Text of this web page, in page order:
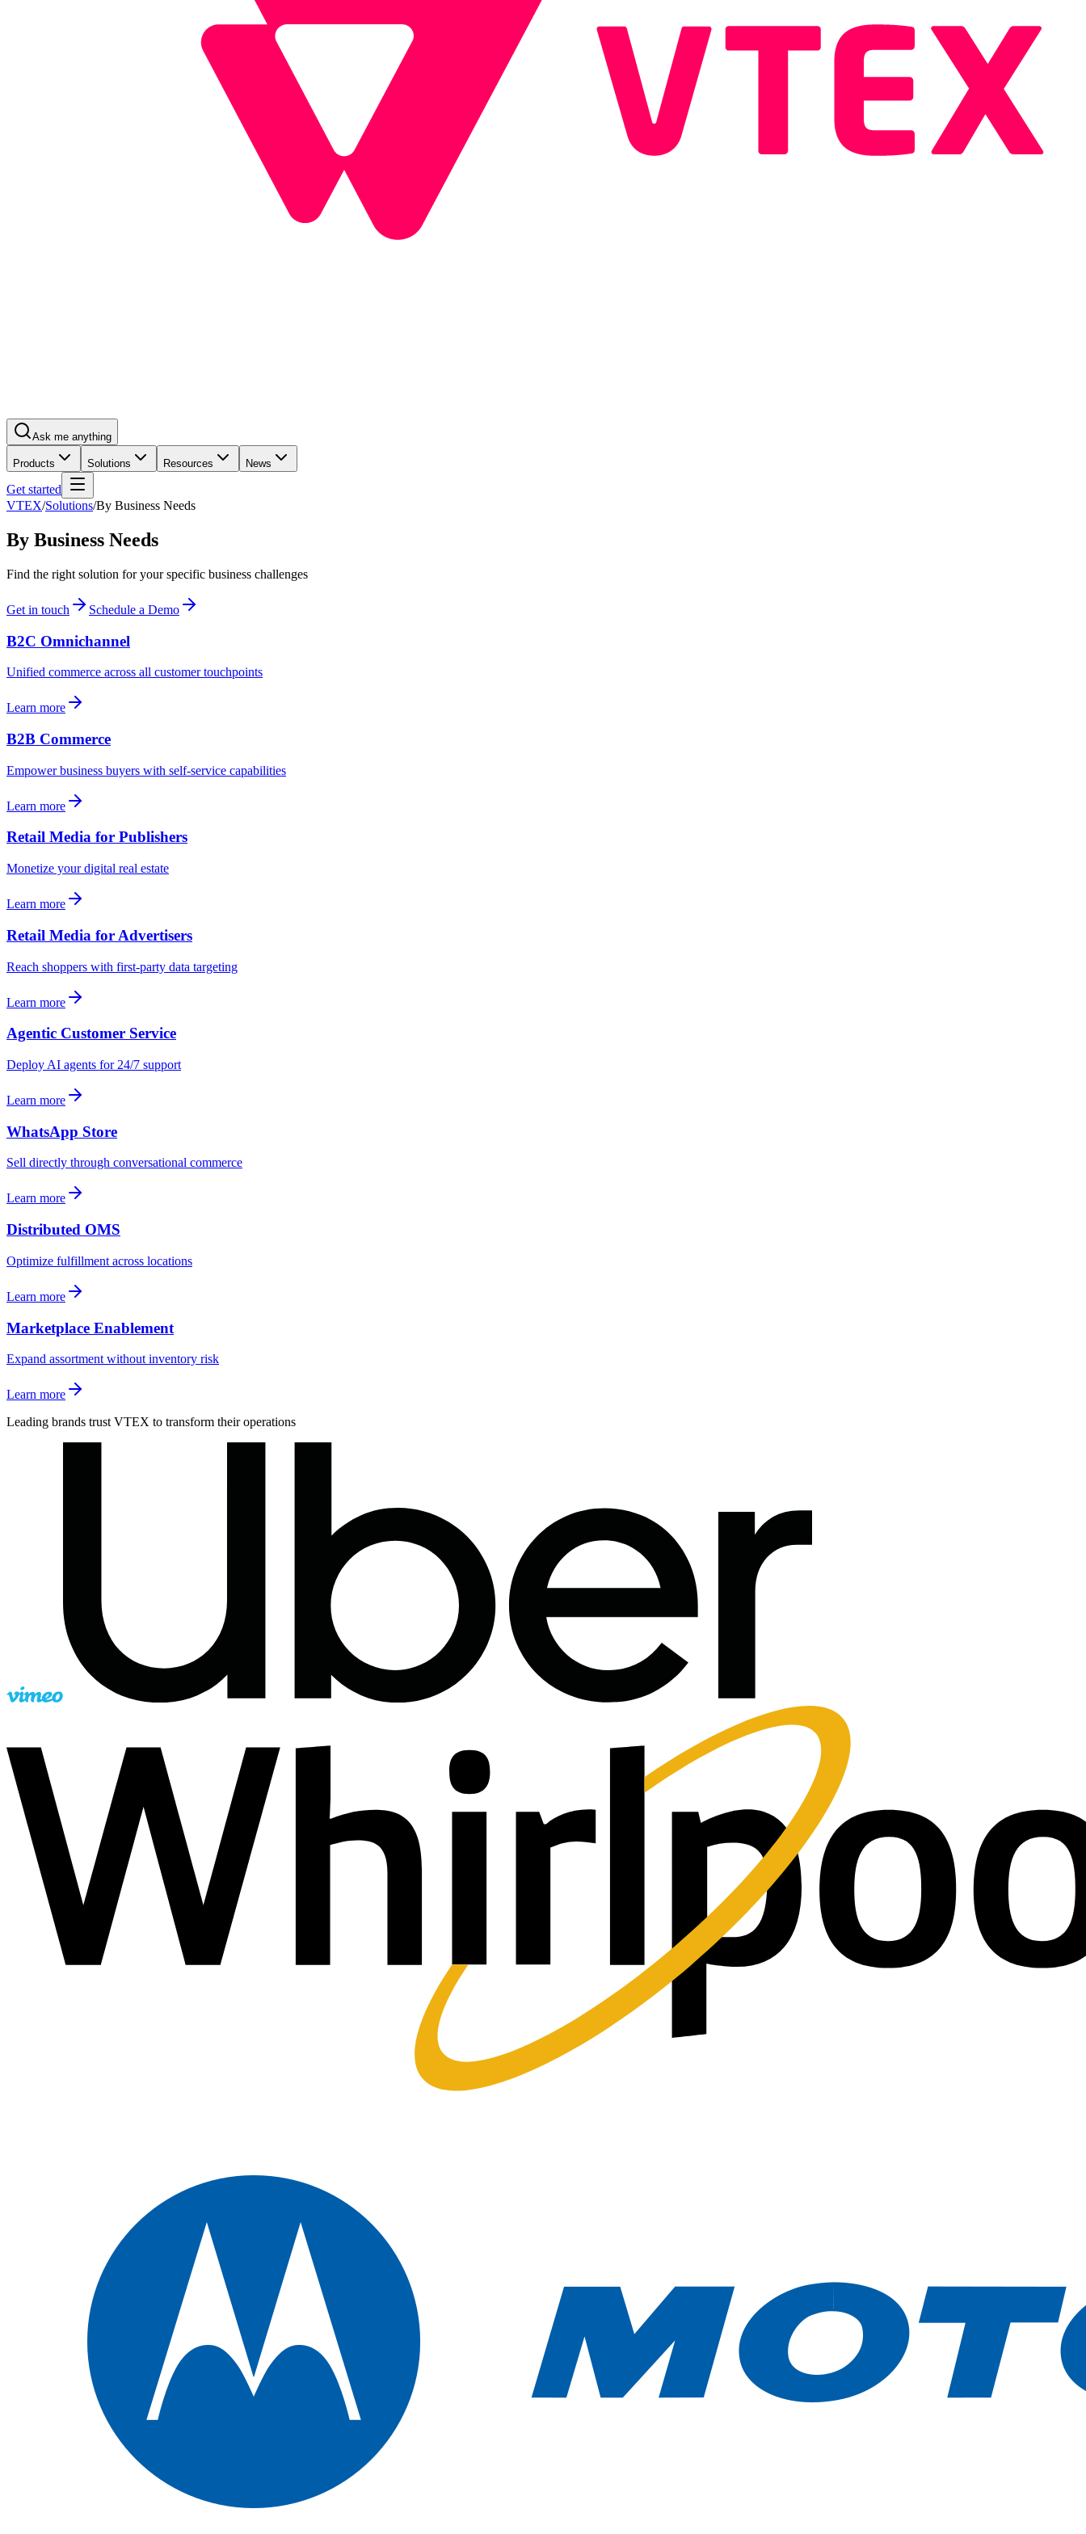
Ask me anything
Products Solutions Resources News
Get started
VTEX/Solutions/By Business Needs
By Business Needs
Find the right solution for your specific business challenges
Get in touch Schedule a Demo
B2C Omnichannel
Unified commerce across all customer touchpoints
Learn more
B2B Commerce
Empower business buyers with self-service capabilities
Learn more
Retail Media for Publishers
Monetize your digital real estate
Learn more
Retail Media for Advertisers
Reach shoppers with first-party data targeting
Learn more
Agentic Customer Service
Deploy AI agents for 24/7 support
Learn more
WhatsApp Store
Sell directly through conversational commerce
Learn more
Distributed OMS
Optimize fulfillment across locations
Learn more
Marketplace Enablement
Expand assortment without inventory risk
Learn more
Leading brands trust VTEX to transform their operations